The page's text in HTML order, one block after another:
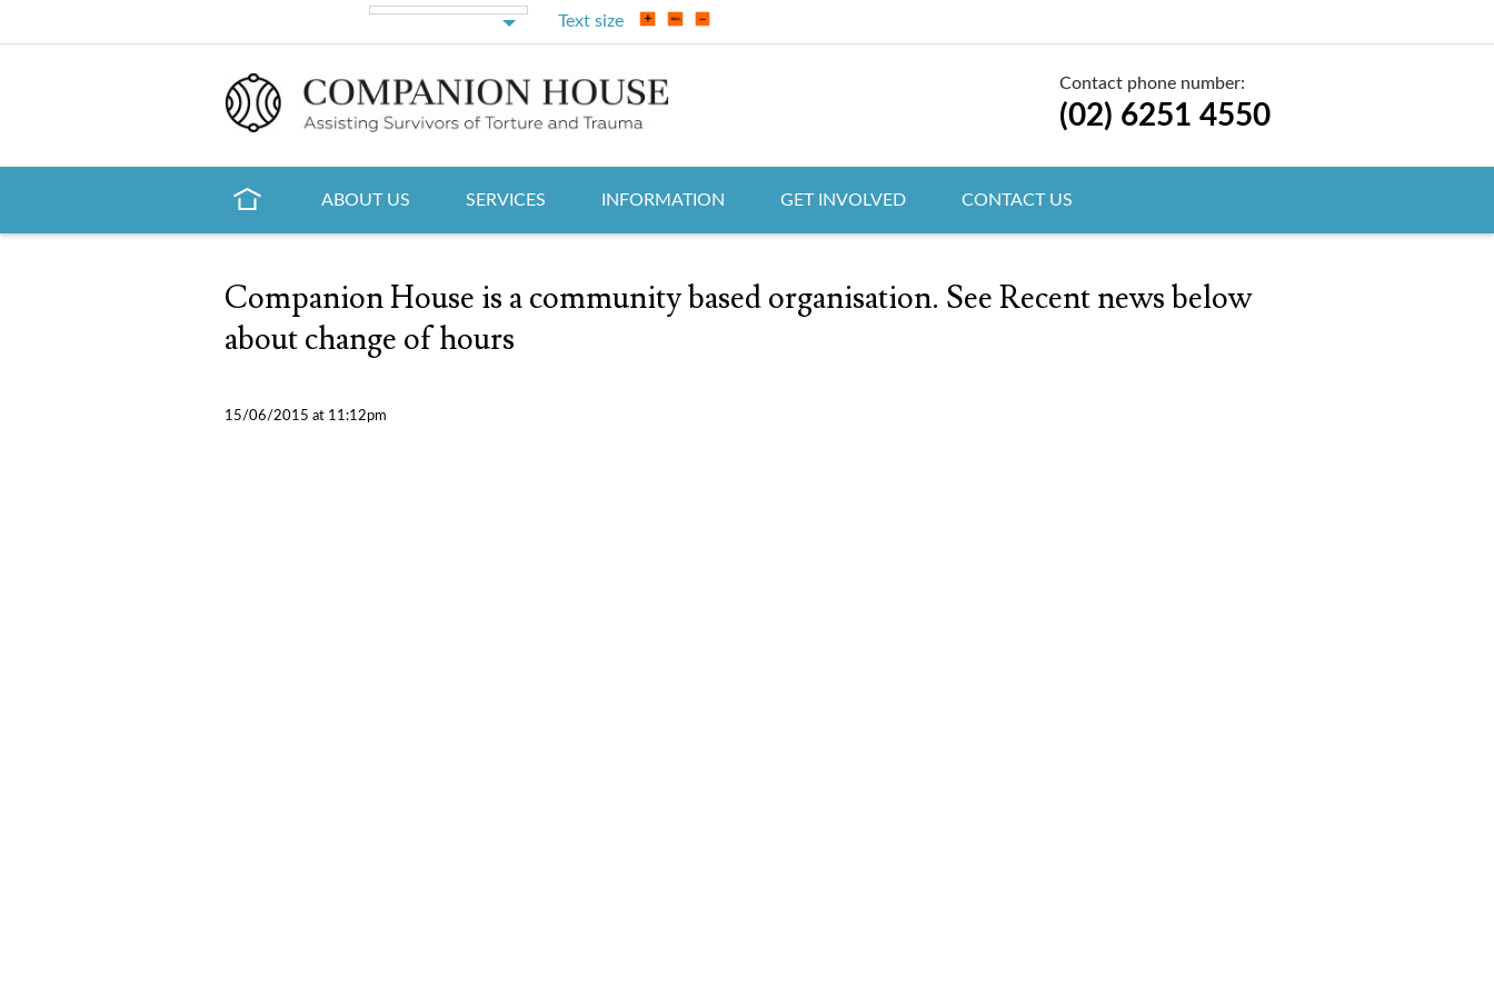
Text size
Contact phone number:
(02) 6251 4550
ABOUT US SERVICES INFORMATION GET INVOLVED CONTACT US
Companion House is a community based organisation. See Recent news below
about change of hours
15/06/2015 at 11:12pm